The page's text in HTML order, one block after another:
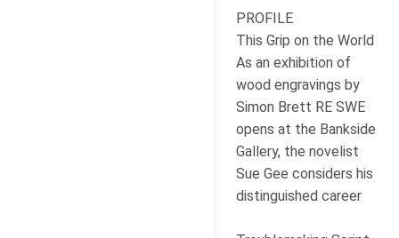
PROFILE
This Grip on the World
As an exhibition of
wood engravings by
Simon Brett RE SWE
opens at the Bankside
Gallery, the novelist
Sue Gee considers his
distinguished career